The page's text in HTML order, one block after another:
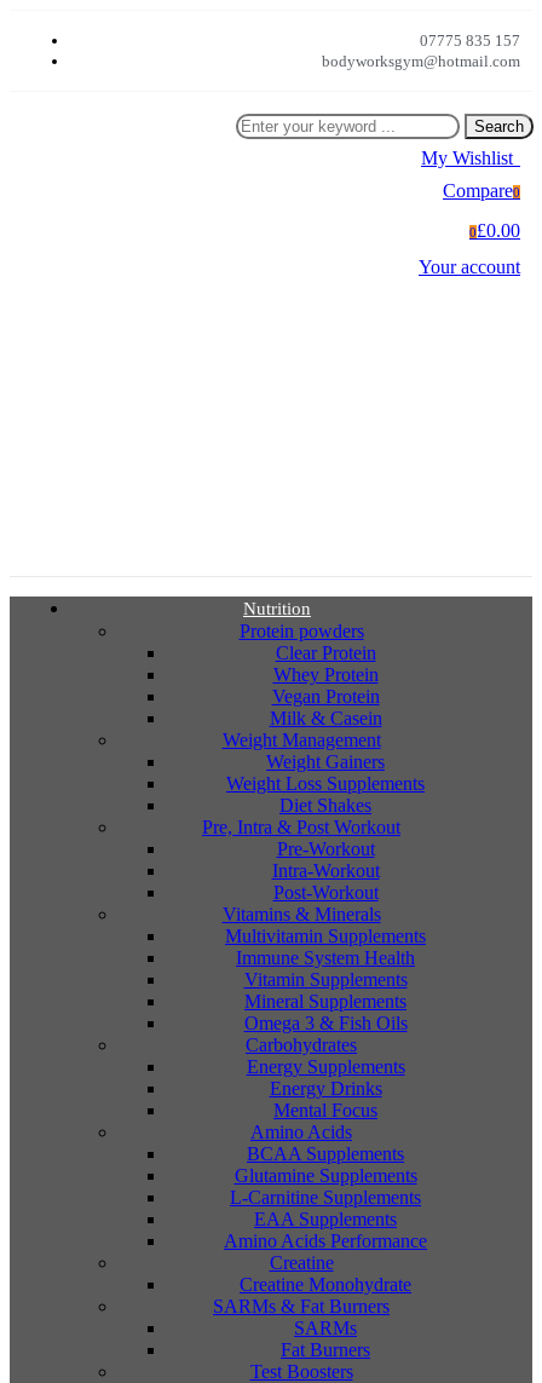
07775 835 157
bodyworksgym@hotmail.com
Search
My Wishlist
Compare0
0£0.00
Your account
Nutrition
Protein powders
Clear Protein
Whey Protein
Vegan Protein
Milk & Casein
Weight Management
Weight Gainers
Weight Loss Supplements
Diet Shakes
Pre, Intra & Post Workout
Pre-Workout
Intra-Workout
Post-Workout
Vitamins & Minerals
Multivitamin Supplements
Immune System Health
Vitamin Supplements
Mineral Supplements
Omega 3 & Fish Oils
Carbohydrates
Energy Supplements
Energy Drinks
Mental Focus
Amino Acids
BCAA Supplements
Glutamine Supplements
L-Carnitine Supplements
EAA Supplements
Amino Acids Performance
Creatine
Creatine Monohydrate
SARMs & Fat Burners
SARMs
Fat Burners
Test Boosters